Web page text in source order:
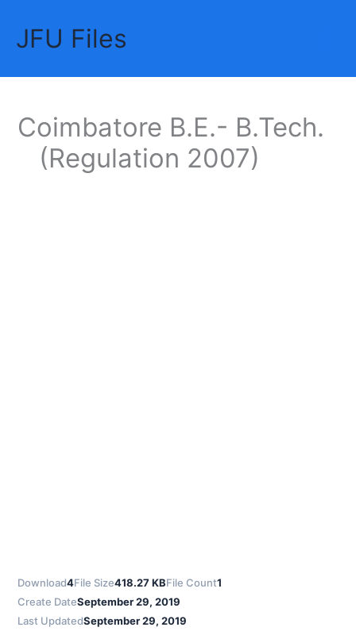
contentJFU Files
Coimbatore B.E.- B.Tech.
(Regulation 2007)
Download4File Size418.27 KBFile Count1
Create DateSeptember 29, 2019
Last UpdatedSeptember 29, 2019